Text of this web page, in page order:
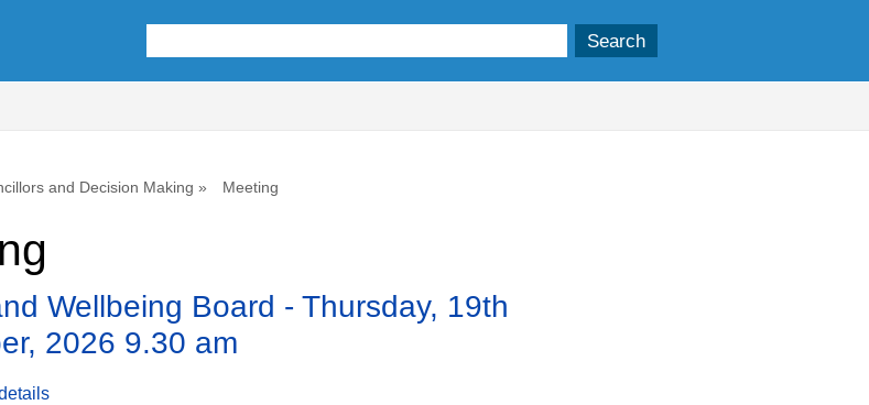
and Decision Making Meeting
Wellbeing Board - Thursday, 19th
2026 9.30 am